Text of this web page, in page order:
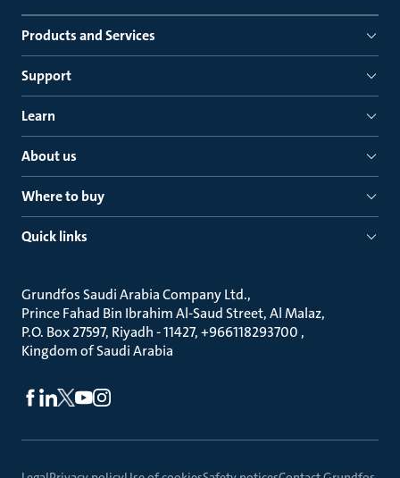
Products and Services
Support
Learn
About us
Where to buy
Quick links
Grundfos Saudi Arabia Company Ltd.
Prince Fahad Bin Ibrahim Al-Saud Street, Al Malaz
P.O. Box 27597, Riyadh - 11427, +966118293700
Kingdom of Saudi Arabia